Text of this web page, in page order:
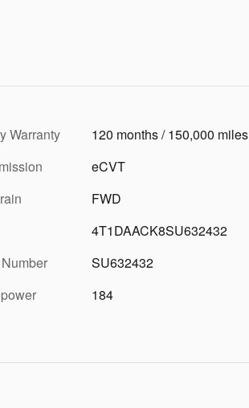
Warranty
120 months / 150,000 miles
eCVT
FWD
4T1DAACK8SU632432
SU632432
184